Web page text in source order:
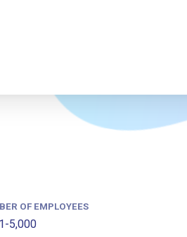
OF EMPLOYEES
5,000